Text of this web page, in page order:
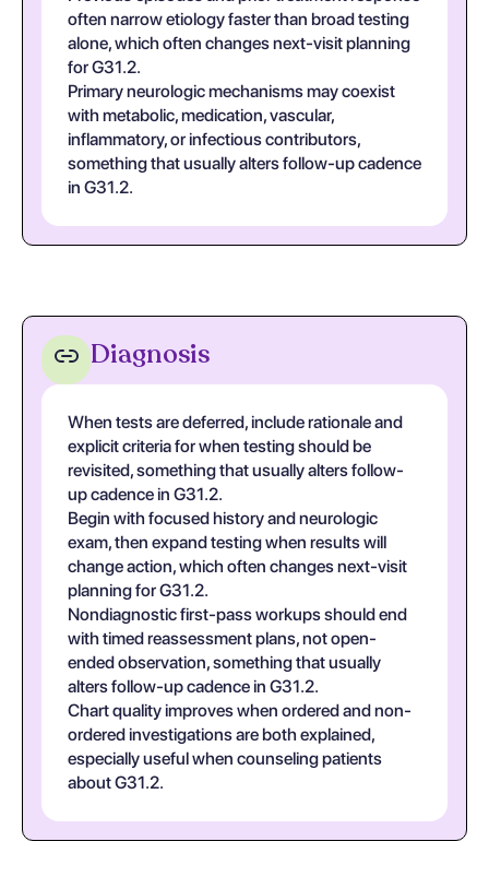
often narrow etiology faster than broad testing
alone, which often changes next-visit planning
for G31.2.
Primary neurologic mechanisms may coexist
with metabolic, medication, vascular,
inflammatory, or infectious contributors,
something that usually alters follow-up cadence
in G31.2.
Diagnosis
When tests are deferred, include rationale and
explicit criteria for when testing should be
revisited, something that usually alters follow-
up cadence in G31.2.
Begin with focused history and neurologic
exam, then expand testing when results will
change action, which often changes next-visit
planning for G31.2.
Nondiagnostic first-pass workups should end
with timed reassessment plans, not open-
ended observation, something that usually
alters follow-up cadence in G31.2.
Chart quality improves when ordered and non-
ordered investigations are both explained,
especially useful when counseling patients
about G31.2.